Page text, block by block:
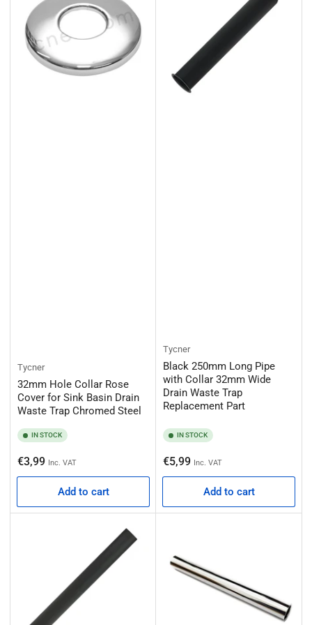
Tycner
32mm Hole Collar Rose
Cover for Sink Basin Drain
Waste Trap Chromed Steel
IN STOCK
Regular
price
€3,99 Inc. VAT
Add to cart
Tycner
Black 250mm Long Pipe
with Collar 32mm Wide
Drain Waste Trap
Replacement Part
IN STOCK
Regular
price
€5,99 Inc. VAT
Add to cart